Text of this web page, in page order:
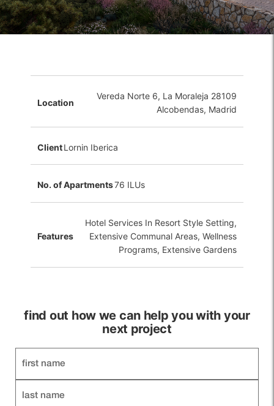
Location
Vereda Norte 6, La Moraleja 28109
Alcobendas, Madrid
ClientLornin Iberica
No. of Apartments76 ILUs
Features
Hotel Services In Resort Style Setting,
Extensive Communal Areas, Wellness
Programs, Extensive Gardens
find out how we can help you with your
next project